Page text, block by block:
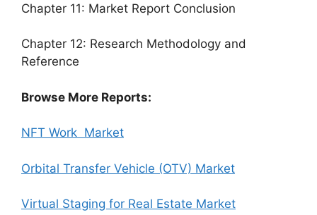
Chapter 11: Market Report Conclusion
Chapter 12: Research Methodology and
Reference
Browse More Reports:
NFT Work Market
Orbital Transfer Vehicle (OTV) Market
Virtual Staging for Real Estate Market